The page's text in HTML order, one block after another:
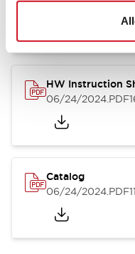
07/23/2026.PDF
HW Instruction
06/24/2024.PDF
Catalog
06/24/2024.PDF